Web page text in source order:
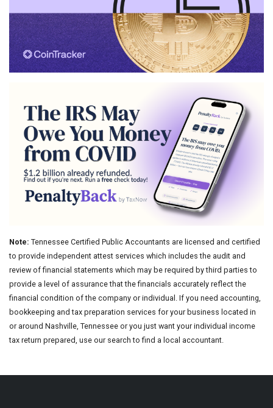
Note: Tennessee Certified Public Accountants are licensed and certified
to provide independent attest services which includes the audit and
review of financial statements which may be required by third parties to
provide a level of assurance that the financials accurately reflect the
financial condition of the company or individual. If you need accounting,
bookkeeping and tax preparation services for your business located in
or around Nashville, Tennessee or you just want your individual income
tax return prepared, use our search to find a local accountant.